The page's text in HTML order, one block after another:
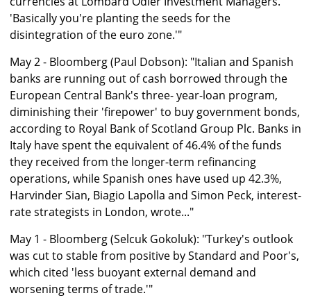
'Basically you're planting the seeds for the
disintegration of the euro zone.'"
May 2 - Bloomberg (Paul Dobson): "Italian and Spanish
banks are running out of cash borrowed through the
European Central Bank's three- year-loan program,
diminishing their 'firepower' to buy government bonds,
according to Royal Bank of Scotland Group Plc. Banks in
Italy have spent the equivalent of 46.4% of the funds
they received from the longer-term refinancing
operations, while Spanish ones have used up 42.3%,
Harvinder Sian, Biagio Lapolla and Simon Peck, interest-
rate strategists in London, wrote..."
May 1 - Bloomberg (Selcuk Gokoluk): "Turkey's outlook
was cut to stable from positive by Standard and Poor's,
which cited 'less buoyant external demand and
worsening terms of trade.'"